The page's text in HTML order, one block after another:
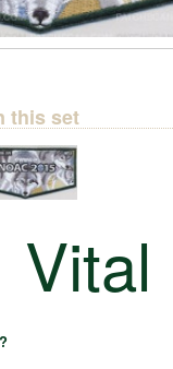
this set
Vital